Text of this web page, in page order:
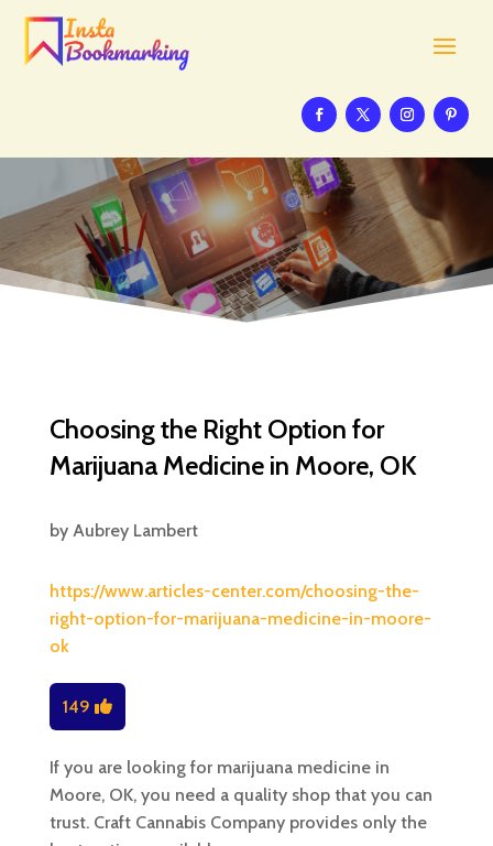
Choosing the Right Option for
Marijuana Medicine in Moore, OK
by Aubrey Lambert
https://www.articles-center.com/choosing-the-
right-option-for-marijuana-medicine-in-moore-
ok
149
If you are looking for marijuana medicine in
Moore, OK, you need a quality shop that you can
trust. Craft Cannabis Company provides only the